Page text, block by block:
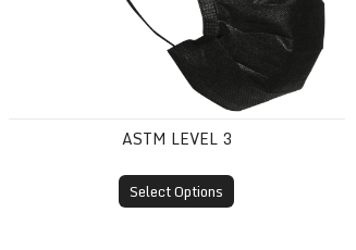
ASTM LEVEL 3
Select Options